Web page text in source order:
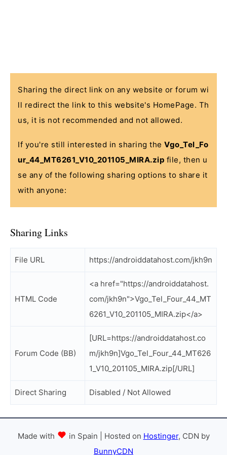
Sharing the direct link on any website or forum wi
ll redirect the link to this website's HomePage. Th
us, it is not recommended and not allowed.
If you're still interested in sharing the Vgo_Tel_Fo
ur_44_MT6261_V10_201105_MIRA.zip file, then u
se any of the following sharing options to share it
with anyone:
Sharing Links
File URL https://androiddatahost.com/jkh9n
HTML Code
<a href="https://androiddatahost.
com/jkh9n">Vgo_Tel_Four_44_MT
6261_V10_201105_MIRA.zip</a>
Forum Code (BB)
[URL=https://androiddatahost.co
m/jkh9n]Vgo_Tel_Four_44_MT626
1_V10_201105_MIRA.zip[/URL]
Direct Sharing Disabled / Not Allowed
Made with in Spain | Hosted on Hostinger, CDN by
BunnyCDN